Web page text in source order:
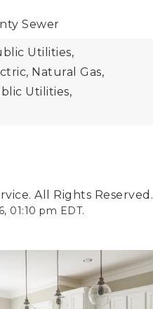
Sewer
Utilities,
Natural Gas,
Utilities,
All Rights Reserved.
, 01:10 pm EDT.